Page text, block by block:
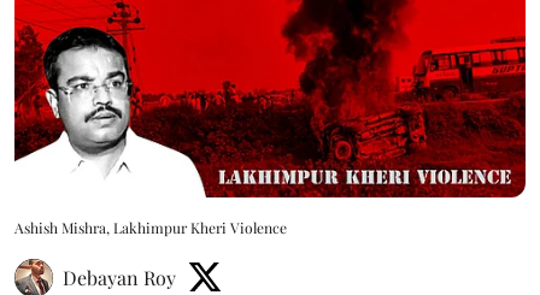
Ashish Mishra, Lakhimpur Kheri Violence
Debayan Roy